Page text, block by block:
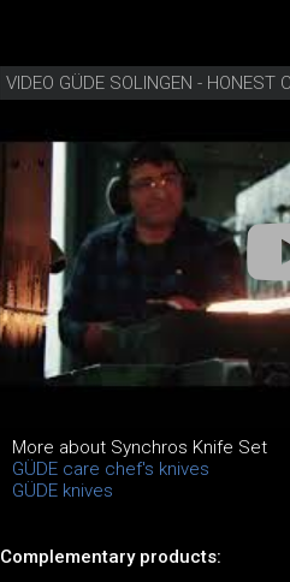
VIDEO GÜDE SOLINGEN - HONEST
More about Synchros Knife Set
GÜDE care chef's knives
GÜDE knives
Complementary products: